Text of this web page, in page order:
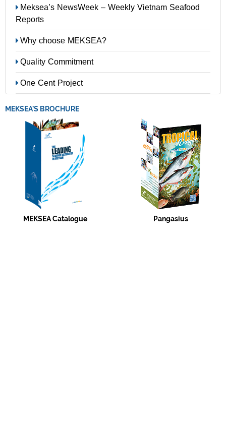
Meksea’s NewsWeek – Weekly Vietnam Seafood
Reports
Why choose MEKSEA?
Quality Commitment
One Cent Project
MEKSEA’S BROCHURE
MEKSEA Catalogue Pangasius